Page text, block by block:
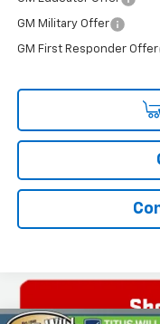
GM Military Offer
GM First Responder Offer